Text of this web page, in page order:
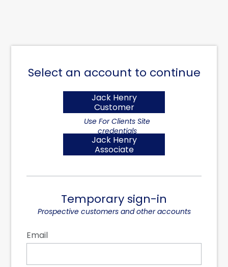
Temporary sign-in
Email
Select an account to continue
Jack Henry
Customer
Jack Henry
Associate